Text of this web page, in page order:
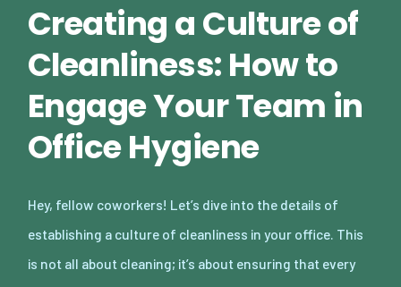
Creating a Culture of
Cleanliness: How to
Engage Your Team in
Office Hygiene
Hey, fellow coworkers! Let’s dive into the details of
establishing a culture of cleanliness in your office. This
is not all about cleaning; it’s about ensuring that every